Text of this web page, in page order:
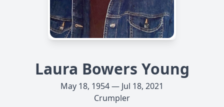
Laura Bowers Young
May 18, 1954 — Jul 18, 2021
Crumpler